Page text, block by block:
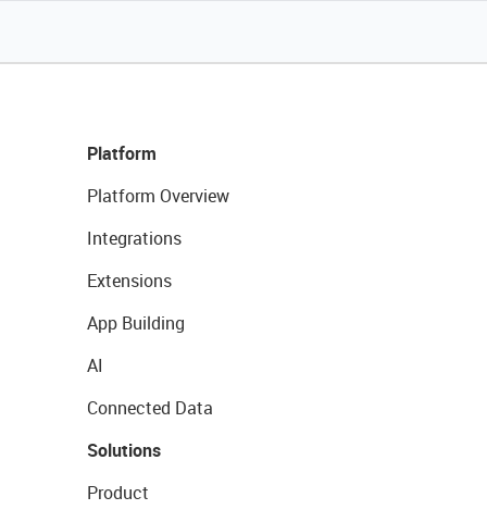
Platform
Platform Overview
Integrations
Extensions
App Building
AI
Connected Data
Solutions
Product